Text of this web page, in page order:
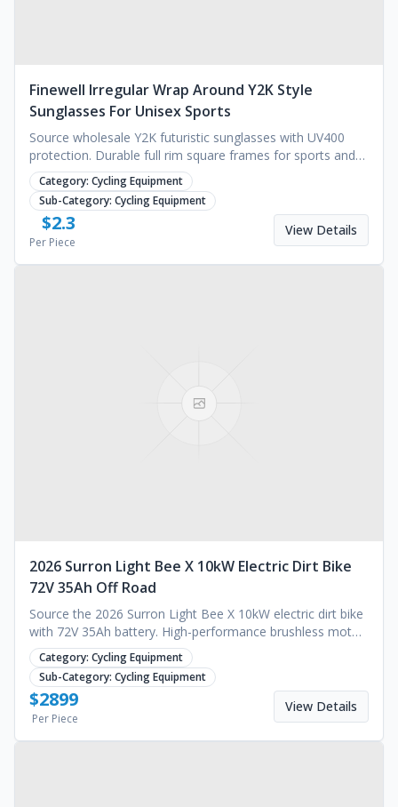
Finewell Irregular Wrap Around Y2K Style
Sunglasses For Unisex Sports
Source wholesale Y2K futuristic sunglasses with UV400
protection. Durable full rim square frames for sports and
fashion. Custom molding available.
Category: Cycling Equipment
Sub-Category: Cycling Equipment
$2.3
Per Piece
View Details
2026 Surron Light Bee X 10kW Electric Dirt Bike
72V 35Ah Off Road
Source the 2026 Surron Light Bee X 10kW electric dirt bike
with 72V 35Ah battery. High-performance brushless motor
for off-road use. Request a quote.
Category: Cycling Equipment
Sub-Category: Cycling Equipment
$2899
Per Piece
View Details